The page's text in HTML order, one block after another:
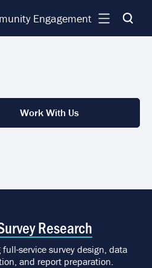
Engagement
Work With Us
Research
full-service survey design, data
and report preparation.